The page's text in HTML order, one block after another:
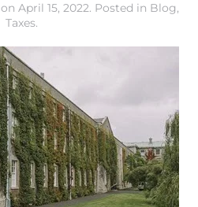
on April 15, 2022. Posted in Blog,
Taxes.